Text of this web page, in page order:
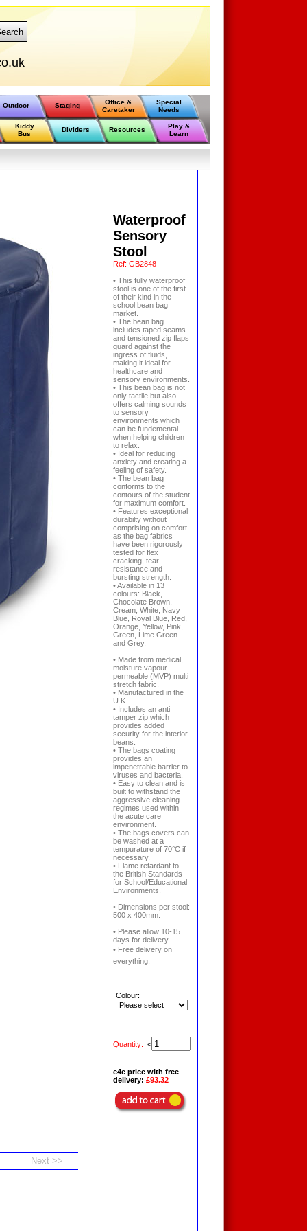
Outdoor Staging
Office &
Caretaker
Special
Needs
Kiddy
Bus
Dividers Resources
Play &
Learn
Waterproof
Sensory
Stool
Ref: GB2848
• This fully waterproof
stool is one of the first
of their kind in the
school bean bag
market.
• The bean bag
includes taped seams
and tensioned zip flaps
guard against the
ingress of fluids,
making it ideal for
healthcare and
sensory environments.
• This bean bag is not
only tactile but also
offers calming sounds
to sensory
environments which
can be fundemental
when helping children
to relax.
• Ideal for reducing
anxiety and creating a
feeling of safety.
• The bean bag
conforms to the
contours of the student
for maximum comfort.
• Features exceptional
durabilty without
comprising on comfort
as the bag fabrics
have been rigorously
tested for flex
cracking, tear
resistance and
bursting strength.
• Available in 13
colours: Black,
Chocolate Brown,
Cream, White, Navy
Blue, Royal Blue, Red,
Orange, Yellow, Pink,
Green, Lime Green
and Grey.
• Made from medical,
moisture vapour
permeable (MVP) multi
stretch fabric.
• Manufactured in the
U.K.
• Includes an anti
tamper zip which
provides added
security for the interior
beans.
• The bags coating
provides an
impenetrable barrier to
viruses and bacteria.
• Easy to clean and is
built to withstand the
aggressive cleaning
regimes used within
the acute care
environment.
• The bags covers can
be washed at a
tempurature of 70°C if
necessary.
• Flame retardant to
the British Standards
for School/Educational
Environments.
• Dimensions per stool:
500 x 400mm.
• Please allow 10-15
days for delivery.
• Free delivery on
everything.
Colour:
Quantity: <
e4e price with free
delivery: £93.32